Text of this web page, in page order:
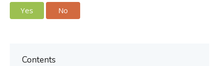
Yes No
Contents